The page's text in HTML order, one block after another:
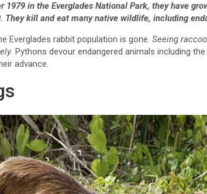
1979 in the Everglades National Park, they have
They kill and eat many native wildlife, including
Everglades rabbit population is gone. Seeing
Pythons devour endangered animals including
advance.